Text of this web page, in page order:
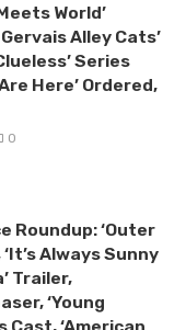
World’
Alley Cats’
Series
Here’ Ordered,
0
Roundup: ‘Outer
Always Sunny
Trailer,
‘Young